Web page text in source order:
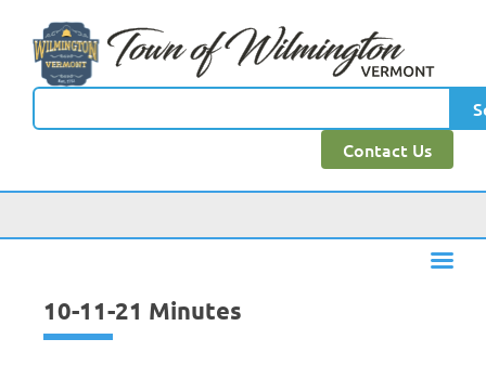
Contact Us
10-11-21 Minutes